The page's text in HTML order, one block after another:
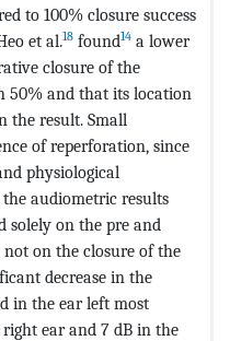
to 100% closure success
et al.18 found14 a lower
closure of the
50% and that its location
the result. Small
of reperforation, since
physiological
audiometric results
solely on the pre and
on the closure of the
decrease in the
in the ear left most
ear and 7 dB in the